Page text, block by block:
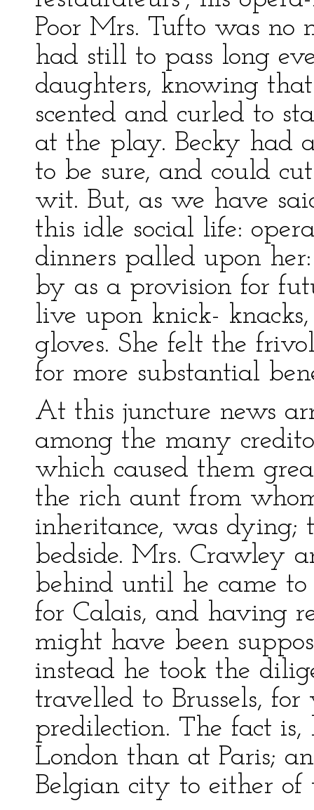
Poor Mrs. Tufto was no
had still to pass long
daughters, knowing
scented and curled to
at the play. Becky had
to be sure, and could
wit. But, as we have
this idle social life:
dinners palled upon
by as a provision for
live upon knick-
gloves. She felt the
for more substantial
At this juncture news
among the many
which caused them
the rich aunt from
inheritance, was dying;
bedside. Mrs. Crawley
behind until he came
for Calais, and having
might have been
instead he took the
travelled to Brussels,
predilection. The fact
London than at Paris;
Belgian city to either of